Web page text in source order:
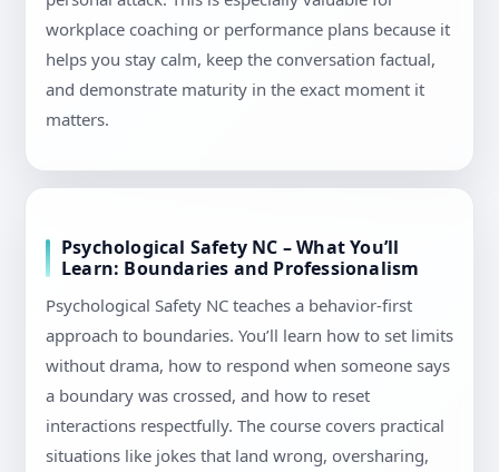
workplace coaching or performance plans because it
helps you stay calm, keep the conversation factual,
and demonstrate maturity in the exact moment it
matters.
Psychological Safety NC – What You’ll
Learn: Boundaries and Professionalism
Psychological Safety NC teaches a behavior-first
approach to boundaries. You’ll learn how to set limits
without drama, how to respond when someone says
a boundary was crossed, and how to reset
interactions respectfully. The course covers practical
situations like jokes that land wrong, oversharing,